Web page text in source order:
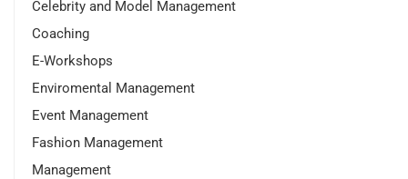
Celebrity and Model Management
Coaching
E-Workshops
Enviromental Management
Event Management
Fashion Management
Management